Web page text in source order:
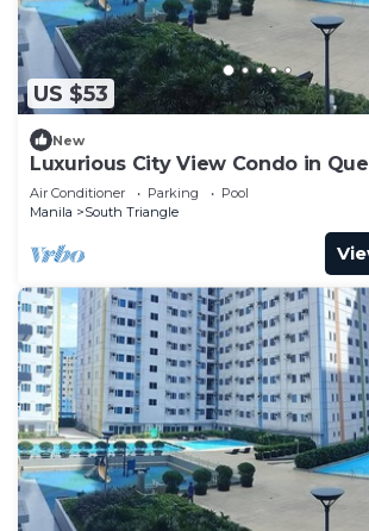
US $53
New
Luxurious City View Condo in
Air Conditioner Parking
Pool
Manila
South Triangle